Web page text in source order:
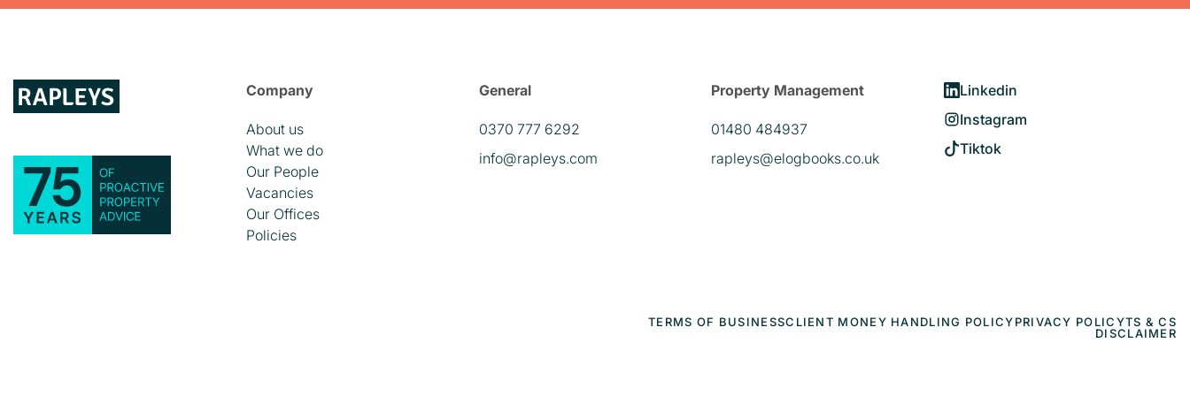
Company
About us
What we do
Our People
Vacancies
Our Offices
Policies
General
0370 777 6292
info@rapleys.com
Property Management
01480 484937
rapleys@elogbooks.co.uk
Linkedin
Instagram
Tiktok
TERMS OF BUSINESSCLIENT MONEY HANDLING POLICYPRIVACY POLICYTS & CS
DISCLAIMER